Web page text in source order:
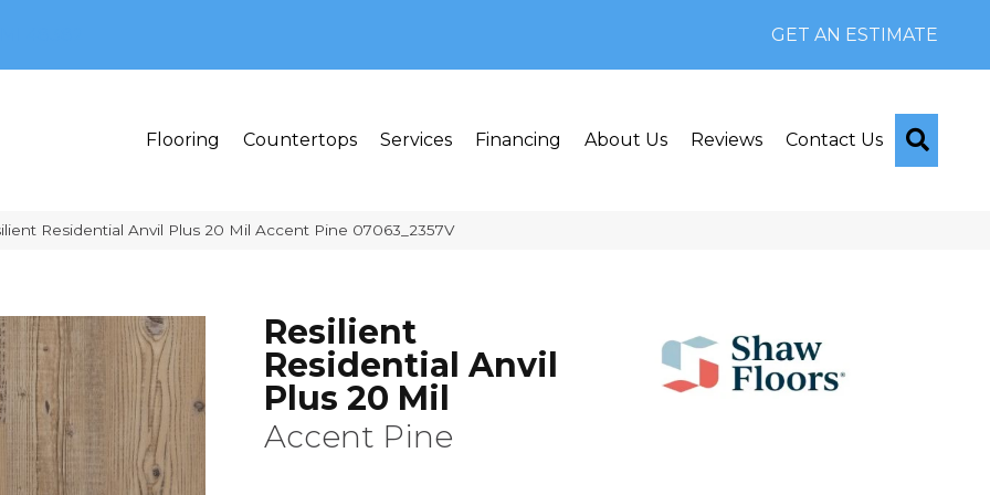
GET AN ESTIMATE
Flooring Countertops Services Financing About Us Reviews Contact Us
Residential Anvil Plus 20 Mil Accent Pine 07063_2357V
Resilient
Residential Anvil
Plus 20 Mil
Accent Pine